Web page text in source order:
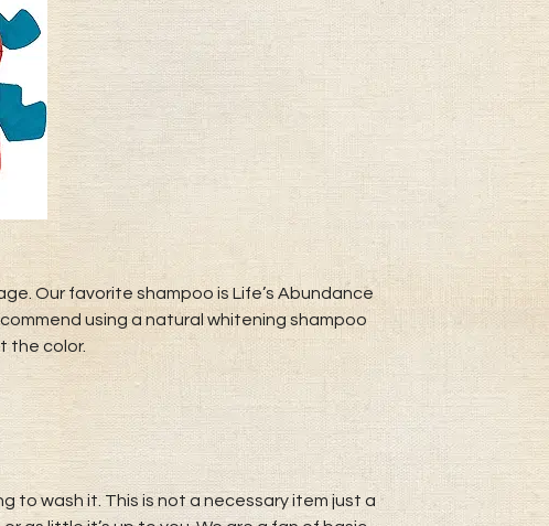
Our favorite shampoo is Life’s Abundance
using a natural whitening shampoo
the color.
wash it. This is not a necessary item just a